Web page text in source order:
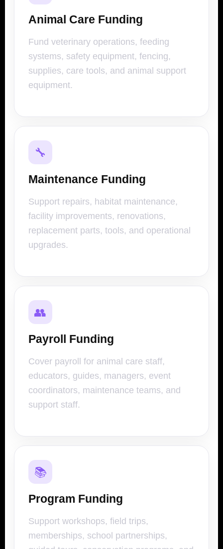
Animal Care Funding
Fund veterinary operations, feeding
systems, safety equipment, fencing,
supplies, care tools, and animal support
equipment.
🔧
Maintenance Funding
Support repairs, habitat maintenance,
facility improvements, renovations,
replacement parts, tools, and operational
upgrades.
👥
Payroll Funding
Cover payroll for animal care staff,
educators, guides, managers, event
coordinators, maintenance teams, and
support staff.
📚
Program Funding
Support workshops, field trips,
memberships, school partnerships,